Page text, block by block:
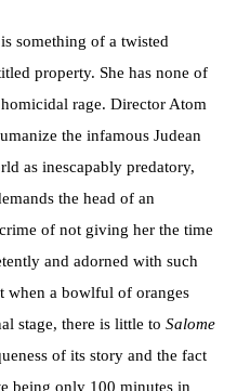
something of a twisted
property. She has none of
rage. Director Atom
the infamous Judean
as inescapably predatory,
the head of an
of not giving her the time
and adorned with such
when a bowlful of oranges
stage, there is little to Salome
of its story and the fact
being only 100 minutes in